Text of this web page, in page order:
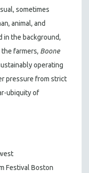
sometimes
animal, and
in the background,
farmers, Boone
operating
pressure from strict
ubiquity of
Festival Boston